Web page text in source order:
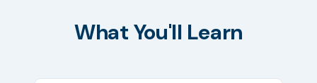
What You'll Learn